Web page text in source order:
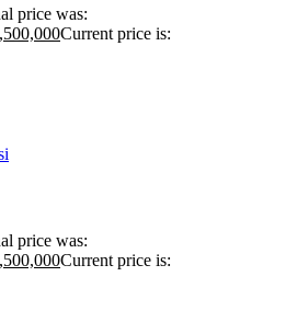
price was:
Current price is:
price was:
Current price is: